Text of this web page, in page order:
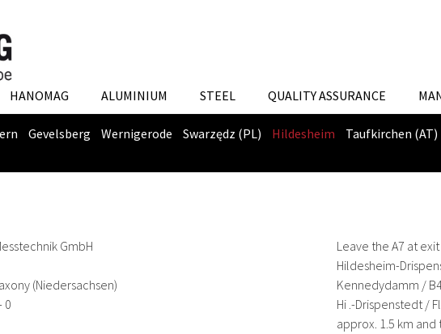
HANOMAG ALUMINIUM STEEL QUALITY ASSURANCE
Gevelsberg Wernigerode Swarzędz (PL) Hildesheim Taufkirchen (AT)
GmbH
(Niedersachsen)
2064 - 0
- 100
Leave the A7 at
Hildesheim-
Kennedydamm /
Hi .-Drispenstedt /
approx. 1.5 km